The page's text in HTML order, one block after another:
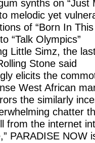
synths on “Just
melodic yet
of “Born In This
“Talk Olympics”
Little Simz, the
Stone said
elicits the
West African
the similarly
chatter
from the internet
PARADISE NOW